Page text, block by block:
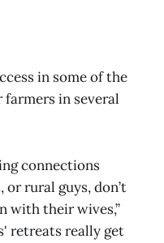
in some of the
farmers in several
connections
or rural guys, don’t
with their wives,”
retreats really get